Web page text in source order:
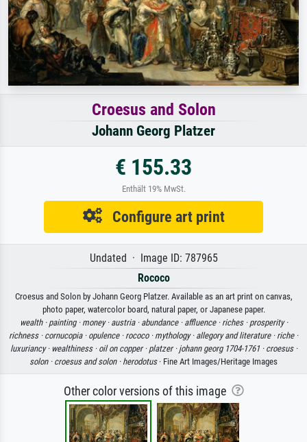
Croesus and Solon
Johann Georg Platzer
€ 155.33
Enthält 19% MwSt.
Configure art print
Undated · Image ID: 787965
Rococo
Croesus and Solon by Johann Georg Platzer. Available as an art print on canvas,
photo paper, watercolor board, natural paper, or Japanese paper.
wealth · painting · money · austria · abundance · affluence · riches · prosperity ·
richness · cornucopia · opulence · rococo · mythology · allegory and literature · riche ·
luxuriancy · wealthiness · oil on copper · platzer · johann georg 1704-1761 · croesus ·
solon · croesus and solon · herodotus· Fine Art Images/Heritage Images
Other color versions of this image